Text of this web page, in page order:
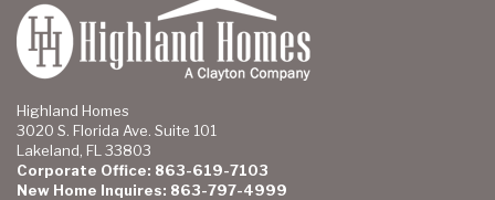
Highland Homes
3020 S. Florida Ave. Suite 101
Lakeland, FL 33803
Corporate Office: 863-619-7103
New Home Inquires: 863-797-4999